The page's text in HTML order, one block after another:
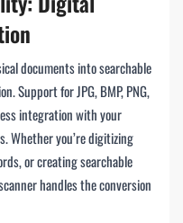
documents into searchable
Support for JPG, BMP, PNG,
integration with your
Whether you’re digitizing
or creating searchable
handles the conversion